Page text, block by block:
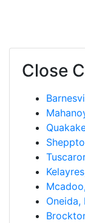
Close
Oneida,